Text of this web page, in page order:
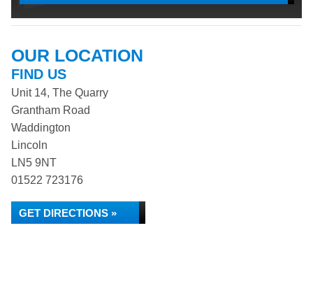
OUR LOCATION
FIND US
Unit 14, The Quarry
Grantham Road
Waddington
Lincoln
LN5 9NT
01522 723176
GET DIRECTIONS »